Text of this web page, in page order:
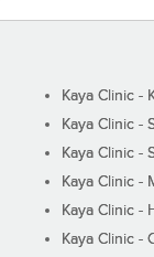
Kaya Clinic -
Kaya Clinic -
Kaya Clinic -
Kaya Clinic -
Kaya Clinic -
Kaya Clinic -